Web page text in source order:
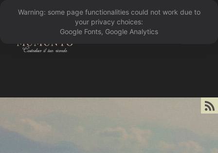
󰁖
Warning: some page functionalities could not work due to
your privacy choices:
Google Fonts, Google Analytics
󰀰